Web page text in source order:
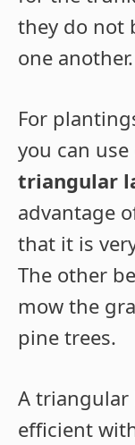
they do not
one another.
For
you can
triangular
advantage
that it is
The other
mow the
pine trees.
A triangular
efficient